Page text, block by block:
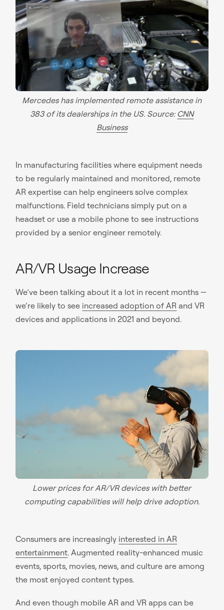
Mercedes has implemented remote assistance in
383 of its dealerships in the US. Source: CNN
Business
In manufacturing facilities where equipment needs
to be regularly maintained and monitored, remote
AR expertise can help engineers solve complex
malfunctions. Field technicians simply put on a
headset or use a mobile phone to see instructions
provided by a senior engineer remotely.
AR/VR Usage Increase
We’ve been talking about it a lot in recent months —
we’re likely to see increased adoption of AR and VR
devices and applications in 2021 and beyond.
Lower prices for AR/VR devices with better
computing capabilities will help drive adoption.
Consumers are increasingly interested in AR
entertainment. Augmented reality-enhanced music
events, sports, movies, news, and culture are among
the most enjoyed content types.
And even though mobile AR and VR apps can be